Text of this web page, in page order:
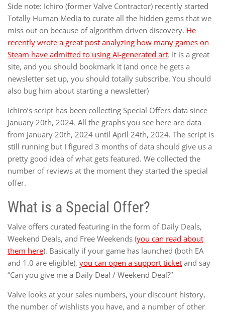
Side note: Ichiro (former Valve Contractor) recently started
Totally Human Media to curate all the hidden gems that we
miss out on because of algorithm driven discovery. He
recently wrote a great post analyzing how many games on
Steam have admitted to using AI-generated art. It is a great
site, and you should bookmark it (and once he gets a
newsletter set up, you should totally subscribe. You should
also bug him about starting a newsletter)
Ichiro’s script has been collecting Special Offers data since
January 20th, 2024. All the graphs you see here are data
from January 20th, 2024 until April 24th, 2024. The script is
still running but I figured 3 months of data should give us a
pretty good idea of what gets featured. We collected the
number of reviews at the moment they started the special
offer.
What is a Special Offer?
Valve offers curated featuring in the form of Daily Deals,
Weekend Deals, and Free Weekends (you can read about
them here). Basically if your game has launched (both EA
and 1.0 are eligible), you can open a support ticket and say
“Can you give me a Daily Deal / Weekend Deal?”
Valve looks at your sales numbers, your discount history,
the number of wishlists you have, and a number of other